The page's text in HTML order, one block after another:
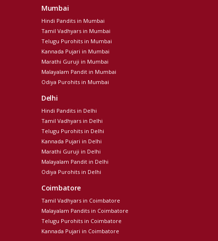
Mumbai
Hindi Pandits in Mumbai
Tamil Vadhyars in Mumbai
Telugu Purohits in Mumbai
Kannada Pujari in Mumbai
Marathi Guruji in Mumbai
Malayalam Pandit in Mumbai
Odiya Purohits in Mumbai
Delhi
Hindi Pandits in Delhi
Tamil Vadhyars in Delhi
Telugu Purohits in Delhi
Kannada Pujari in Delhi
Marathi Guruji in Delhi
Malayalam Pandit in Delhi
Odiya Purohits in Delhi
Coimbatore
Tamil Vadhyars in Coimbatore
Malayalam Pandits in Coimbatore
Telugu Purohits in Coimbatore
Kannada Pujari in Coimbatore